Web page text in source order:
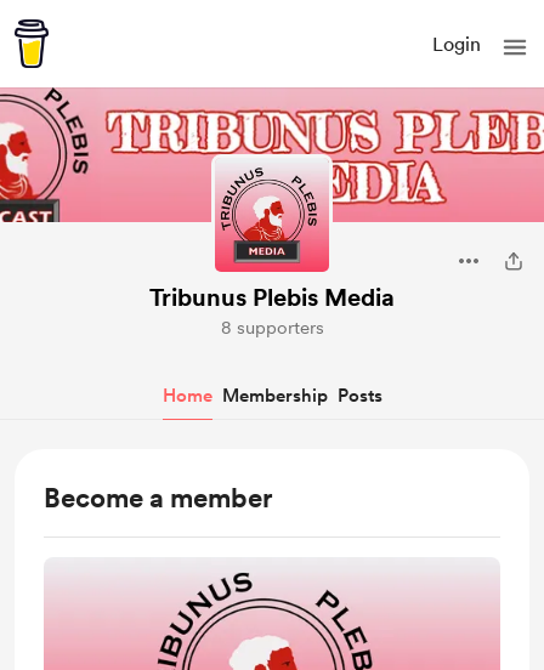
Login
Tribunus Plebis Media
8 supporters
Home Membership Posts
Become a member